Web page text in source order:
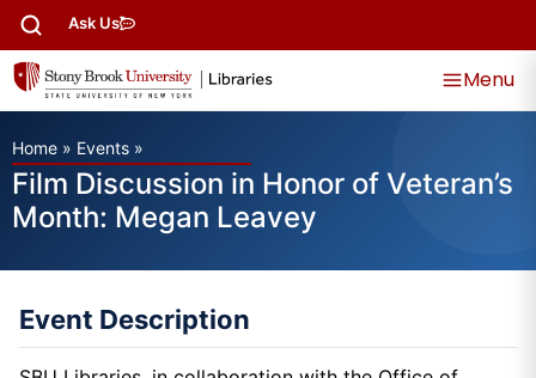
Ask Us
Menu
Home » Events »
Film Discussion in Honor of Veteran’s
Month: Megan Leavey
Event Description